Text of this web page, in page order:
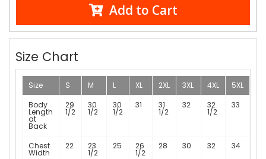
Add to Cart
Size Chart
Size S M L XL 2XL 3XL 4XL
5XL
Body
Length
at
Back
29
1/2
30
1/2
30
1/2
31 31
1/2
32 32
1/2
33
Chest
Width
22 23
1/2
25 26
1/2
28 30 32 34